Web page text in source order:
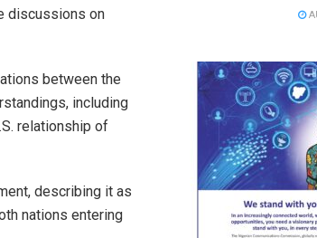
discussions on
between the
including
relationship of
describing it as
nations entering